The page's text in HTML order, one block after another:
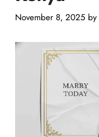
November 8, 2025 by